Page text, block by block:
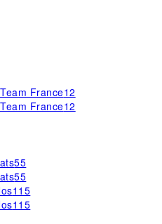
France12
France12
55
55
115
115